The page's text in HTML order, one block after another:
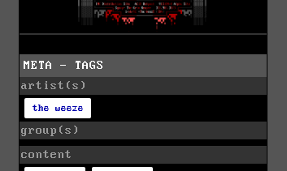
META - TAGS
artist(s)
the weeze
group(s)
content